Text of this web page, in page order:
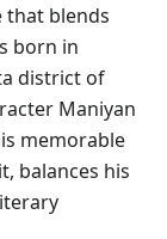
that blends
born in
district of
Maniyan
memorable
balances his